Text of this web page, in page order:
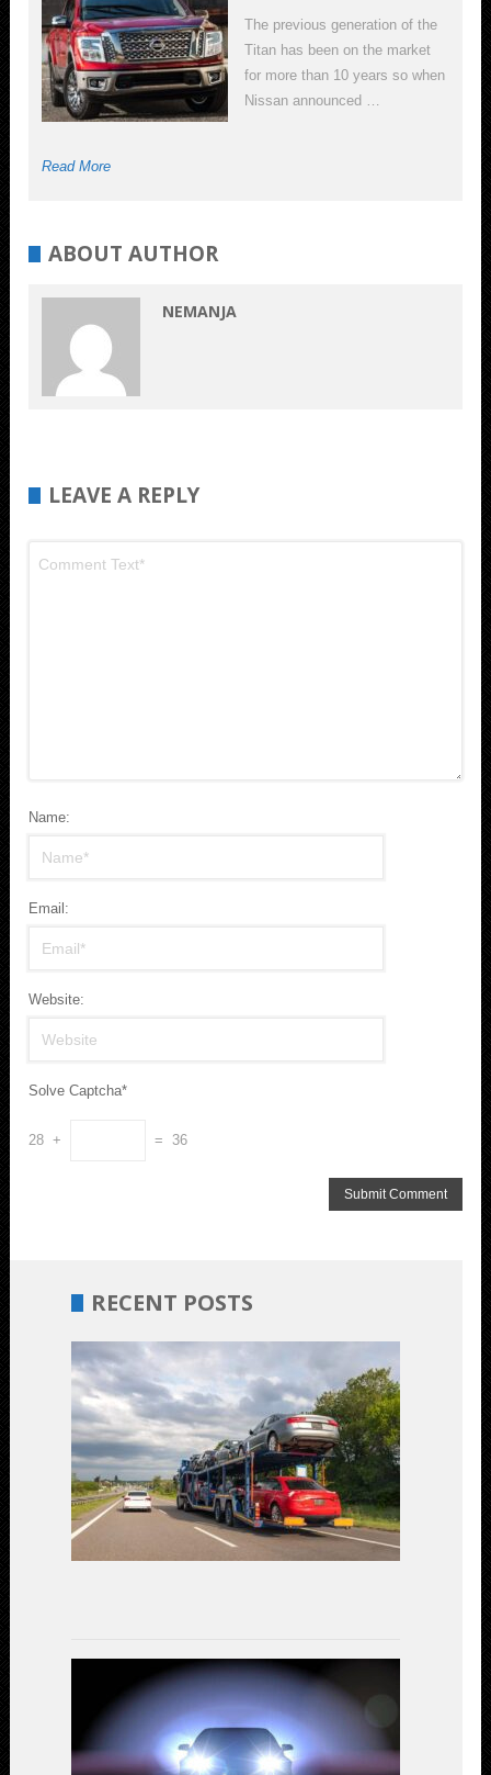
The previous generation of the
Titan has been on the market
for more than 10 years so when
Nissan announced …
Read More
ABOUT AUTHOR
NEMANJA
LEAVE A REPLY
Name:
Email:
Website:
Solve Captcha*
28 + = 36
RECENT POSTS